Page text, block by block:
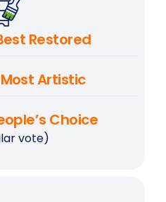
Restored
Artistic
Choice
vote)